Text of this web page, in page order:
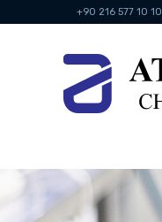
+90 216 577 10 10